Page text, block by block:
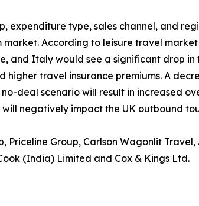
type, sales channel, and
According to leisure travel
and Italy would see a significant drop
travel insurance premiums. A
deal scenario will result in increased
negatively impact the UK outbound
Group, Carlson Wagonlit
(India) Limited and Cox & Kings Ltd.